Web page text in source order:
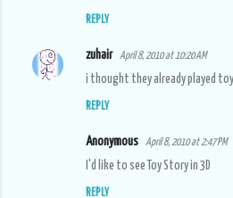
REPLY
zuhair April 8, 2010 at 10:20 AM
i thought they already played
REPLY
Anonymous April 8, 2010 at 2:47 PM
I'd like to see Toy Story in 3D
REPLY